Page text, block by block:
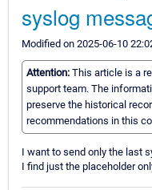
syslog
Modified on 2025-06-10
Attention: This article is a
support team. The
preserve the historical
recommendations in this
I want to send only the last
I find just the placeholder